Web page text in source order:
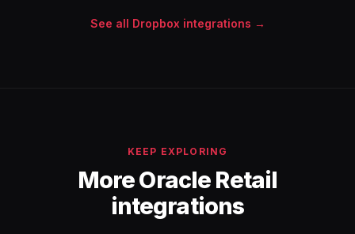
See all Dropbox integrations →
KEEP EXPLORING
More Oracle Retail
integrations